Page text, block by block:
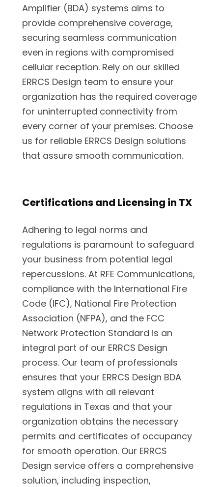
Amplifier (BDA) systems aims to
provide comprehensive coverage,
securing seamless communication
even in regions with compromised
cellular reception. Rely on our skilled
ERRCS Design team to ensure your
organization has the required coverage
for uninterrupted connectivity from
every corner of your premises. Choose
us for reliable ERRCS Design solutions
that assure smooth communication.
Certifications and Licensing in TX
Adhering to legal norms and
regulations is paramount to safeguard
your business from potential legal
repercussions. At RFE Communications,
compliance with the International Fire
Code (IFC), National Fire Protection
Association (NFPA), and the FCC
Network Protection Standard is an
integral part of our ERRCS Design
process. Our team of professionals
ensures that your ERRCS Design BDA
system aligns with all relevant
regulations in Texas and that your
organization obtains the necessary
permits and certificates of occupancy
for smooth operation. Our ERRCS
Design service offers a comprehensive
solution, including inspection,